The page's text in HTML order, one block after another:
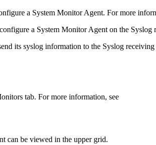
a System Monitor Agent. For more
a System Monitor Agent on the Syslog
its syslog information to the Syslog
tab. For more information, see
can be viewed in the upper grid.